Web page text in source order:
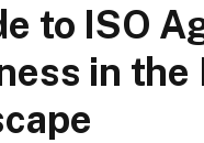
to ISO
in the